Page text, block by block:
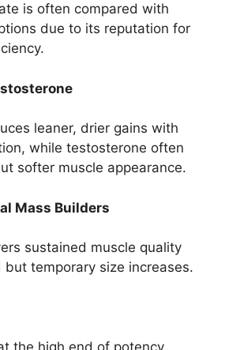
is often compared with
due to its reputation for
leaner, drier gains with
while testosterone often
softer muscle appearance.
Mass Builders
sustained muscle quality
but temporary size increases.
the high end of potency,